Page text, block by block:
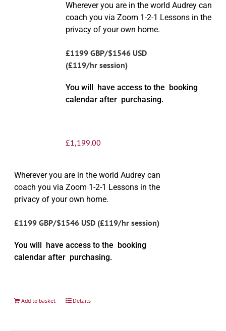
Wherever you are in the world Audrey can
coach you via Zoom 1-2-1 Lessons in the
privacy of your own home.
£1199 GBP/$1546 USD
(£119/hr session)
You will have access to the booking
calendar after purchasing.
£1,199.00
Wherever you are in the world Audrey can
coach you via Zoom 1-2-1 Lessons in the
privacy of your own home.
£1199 GBP/$1546 USD (£119/hr session)
You will have access to the booking
calendar after purchasing.
Add to basket Details